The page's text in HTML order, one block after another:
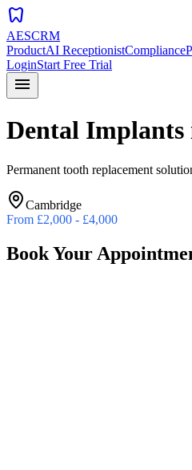
dentistry
AESCRM
ProductAI ReceptionistCompliance
LoginStart Free Trial
menu
Dental Implants
Permanent tooth replacement
Cambridge
From £2,000 - £4,000
Book Your